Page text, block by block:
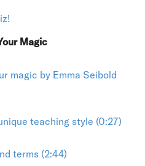
Magic
magic by Emma Seibold
teaching style (0:27)
terms (2:44)